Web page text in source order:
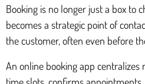
Booking is no longer just a box to
becomes a strategic point of
the customer, often even before
An online booking app centralizes
time slots, confirms